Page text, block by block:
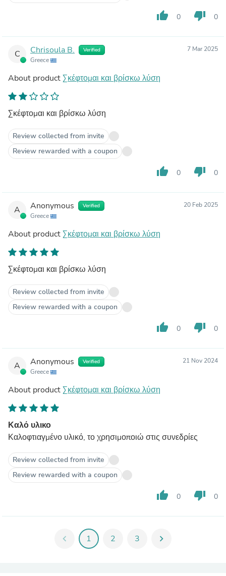
thumb_up 0 thumb_down 0
C Chrisoula B. Verified
Greece
7 Mar 2025
About productΣκέφτομαι και βρίσκω λύση
Σκέφτομαι και βρίσκω λύση
Review collected from invite
Review rewarded with a coupon
thumb_up 0 thumb_down 0
A Anonymous Verified
Greece
20 Feb 2025
About productΣκέφτομαι και βρίσκω λύση
Σκέφτομαι και βρίσκω λύση
Review collected from invite
Review rewarded with a coupon
thumb_up 0 thumb_down 0
A Anonymous Verified
Greece
21 Nov 2024
About productΣκέφτομαι και βρίσκω λύση
Καλό υλικο
Καλοφτιαγμένο υλικό, το χρησιμοποιώ στις συνεδρίες
Review collected from invite
Review rewarded with a coupon
thumb_up 0 thumb_down 0
chevron_left 1 2 3 chevron_right